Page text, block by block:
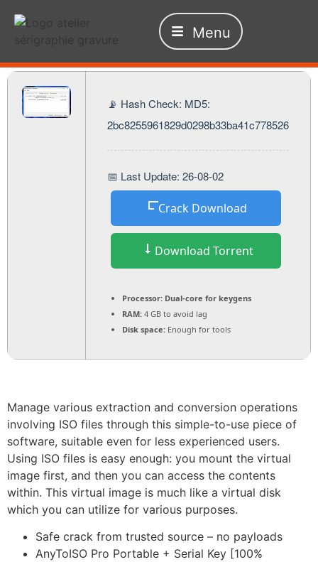
Menu
📡 Hash Check: MD5:
2bc8255961829d0298b33ba41c778526
📅 Last Update: 26-08-02
Crack Download
Download Torrent
Processor: Dual-core for keygens
RAM: 4 GB to avoid lag
Disk space: Enough for tools
Manage various extraction and conversion operations
involving ISO files through this simple-to-use piece of
software, suitable even for less experienced users.
Using ISO files is easy enough: you mount the virtual
image first, and then you can access the contents
within. This virtual image is much like a virtual disk
which you can utilize for various purposes.
Safe crack from trusted source – no payloads
AnyToISO Pro Portable + Serial Key [100%